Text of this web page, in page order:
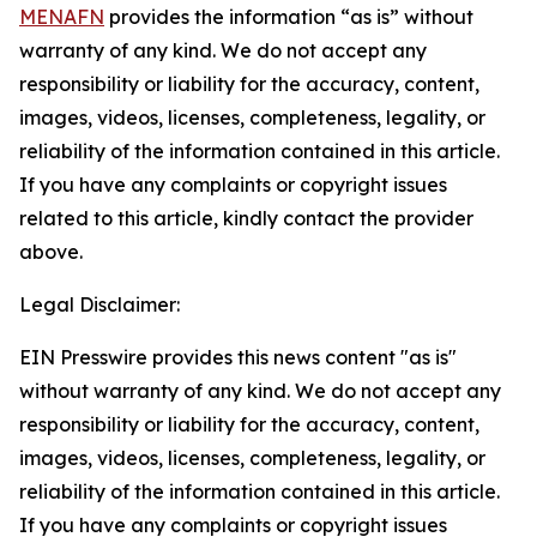
MENAFN provides the information “as is” without
warranty of any kind. We do not accept any
responsibility or liability for the accuracy, content,
images, videos, licenses, completeness, legality, or
reliability of the information contained in this article.
If you have any complaints or copyright issues
related to this article, kindly contact the provider
above.
Legal Disclaimer:
EIN Presswire provides this news content "as is"
without warranty of any kind. We do not accept any
responsibility or liability for the accuracy, content,
images, videos, licenses, completeness, legality, or
reliability of the information contained in this article.
If you have any complaints or copyright issues